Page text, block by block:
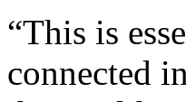
“This is
connected